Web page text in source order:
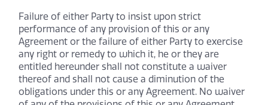
Failure of either Party to insist upon strict
performance of any provision of this or any
Agreement or the failure of either Party to exercise
any right or remedy to which it, he or they are
entitled hereunder shall not constitute a waiver
thereof and shall not cause a diminution of the
obligations under this or any Agreement. No waiver